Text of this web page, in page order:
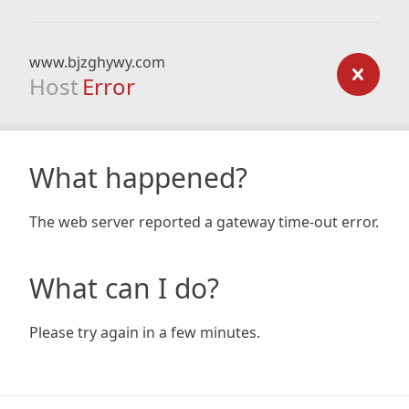
www.bjzghywy.com
Host Error
What happened?
The web server reported a gateway time-out error.
What can I do?
Please try again in a few minutes.